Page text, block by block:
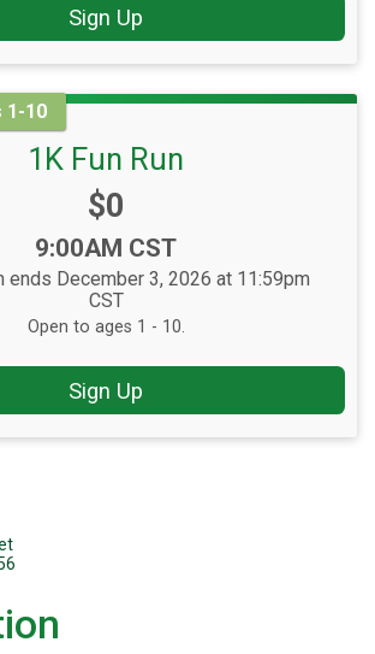
Sign Up
1-10
1K Fun Run
Price:
$0
Time:
9:00AM CST
ends December 3, 2026 at 11:59pm
CST
Open to ages 1 - 10.
Sign Up